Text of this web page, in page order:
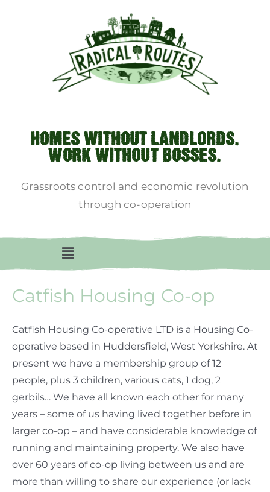
HOMES WITHOUT LANDLORDS.
WORK WITHOUT BOSSES.
Grassroots control and economic revolution
through co-operation
Catfish Housing Co-op
Catfish Housing Co-operative LTD is a Housing Co-
operative based in Huddersfield, West Yorkshire. At
present we have a membership group of 12
people, plus 3 children, various cats, 1 dog, 2
gerbils… We have all known each other for many
years – some of us having lived together before in
larger co-op – and have considerable knowledge of
running and maintaining property. We also have
over 60 years of co-op living between us and are
more than willing to share our experience (or lack